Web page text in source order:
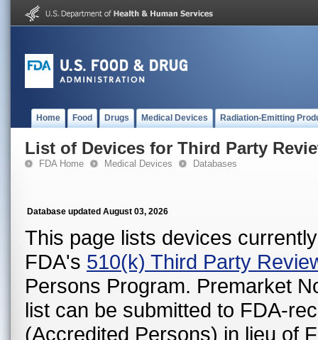
Home Food Drugs Medical Devices Radiation-Emitting
List of Devices for Third Party
FDA Home Medical Devices Databases
Database updated August 03, 2026
This page lists devices
FDA's 510(k) Third Party
Persons Program. Premarket
list can be submitted to FDA-
(Accredited Persons) in lieu of